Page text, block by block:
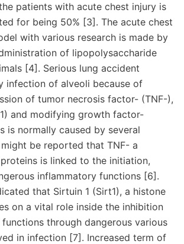
patients with acute chest injury is
for being 50% [3]. The acute chest
with various research is made by
of lipopolysaccharide
[4]. Serious lung accident
infection of alveoli because of
of tumor necrosis factor- (TNF-),
and modifying growth factor-
is normally caused by several
be reported that TNF- a
is linked to the initiation,
inflammatory functions [6].
that Sirtuin 1 (Sirt1), a histone
on a vital role inside the inhibition
through dangerous various
in infection [7]. Increased term of